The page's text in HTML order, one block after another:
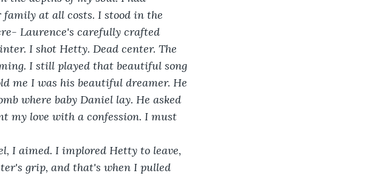
at all costs. I stood in the
Laurence's carefully crafted
I shot Hetty. Dead center. The
I still played that beautiful song
me I was his beautiful dreamer. He
where baby Daniel lay. He asked
my love with a confession. I must
aimed. I implored Hetty to leave,
grip, and that's when I pulled